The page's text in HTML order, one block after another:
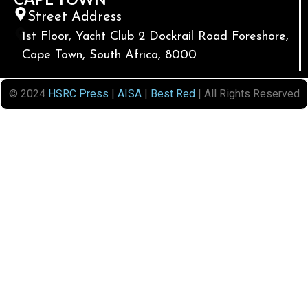
Street Address
1st Floor, Yacht Club 2 Dockrail Road Foreshore,
Cape Town, South Africa, 8000
© 2024 HSRC Press | AISA| Best Red| All Rights Reserved